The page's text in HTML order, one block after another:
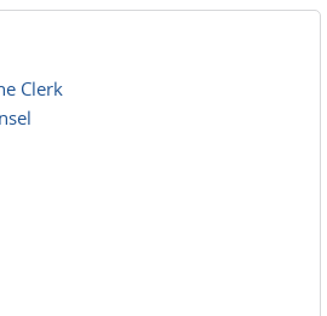
Clerk